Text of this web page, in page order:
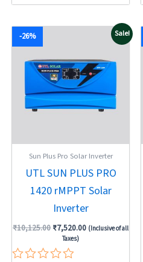
Sale!
-26%
Sun Plus Pro Solar Inverter
UTL SUN PLUS PRO
1420 rMPPT Solar
Inverter
₹10,125.00
₹10,125.00.
₹7,520.00
₹7,520.00.
(Inclusive of all
Taxes)